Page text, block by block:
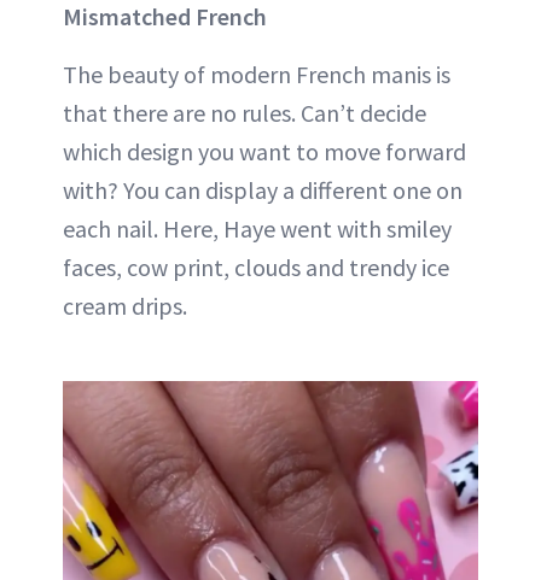
Mismatched French
The beauty of modern French manis is
that there are no rules. Can’t decide
which design you want to move forward
with? You can display a different one on
each nail. Here, Haye went with smiley
faces, cow print, clouds and trendy ice
cream drips.